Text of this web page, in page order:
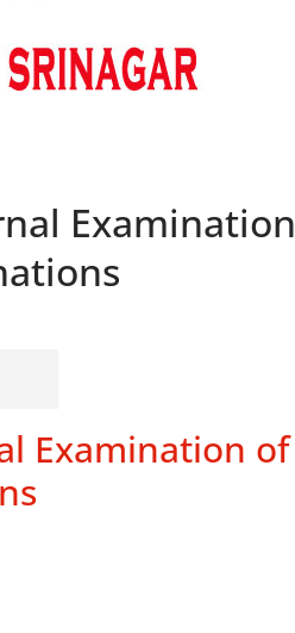
Examination
Examination of